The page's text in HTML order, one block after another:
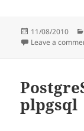
Posted
on
11/08/2010
Leave a
plpgsql